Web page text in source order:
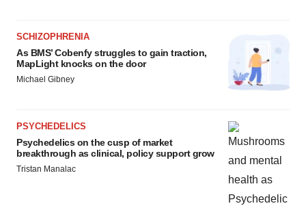
SCHIZOPHRENIA
As BMS’ Cobenfy struggles to gain traction,
MapLight knocks on the door
Michael Gibney
PSYCHEDELICS
Psychedelics on the cusp of market
breakthrough as clinical, policy support grow
Tristan Manalac